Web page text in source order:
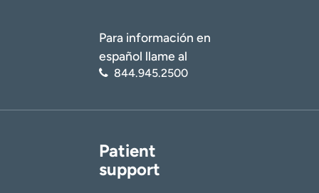
Para información en
español llame al
844.945.2500
Patient
support